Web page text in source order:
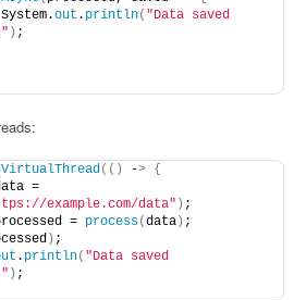
out . println( "Data saved
) ;
(() -> {
example.com/data" ) ;
= process(data) ;
) ;
. println( "Data saved
) ;